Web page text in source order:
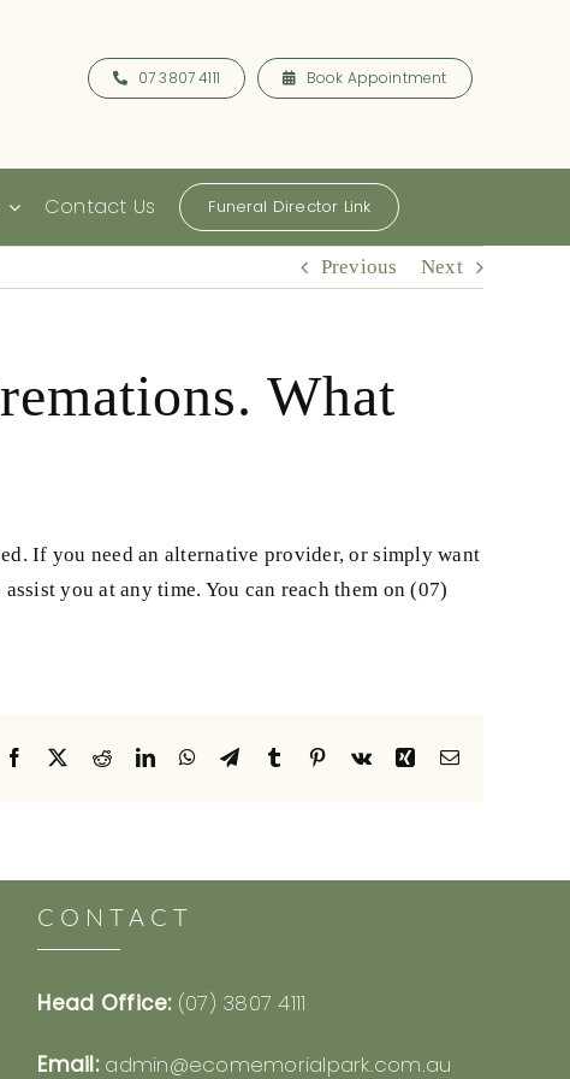
07 3807 4111 Book Appointment
Contact Us Funeral Director Link
Previous Next
What
If you need an alternative provider, or simply want
you at any time. You can reach them on (07)
Facebook RedditLinkedInWhatsApp
TelegramTumblr Pinterest
Vk Xing Email
CONTACT
Head Office: (07) 3807 4111
Email: admin@ecomemorialpark.com.au